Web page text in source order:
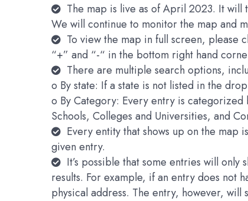
The map is live as of April 2023. It will
We will continue to monitor the map and
To view the map in full screen, please
“+” and “-“ in the bottom right hand
There are multiple search options,
o By state: If a state is not listed in the
o By Category: Every entry is
Schools, Colleges and Universities, and
Every entity that shows up on the
given entry.
It’s possible that some entries will
results. For example, if an entry does not
physical address. The entry, however,